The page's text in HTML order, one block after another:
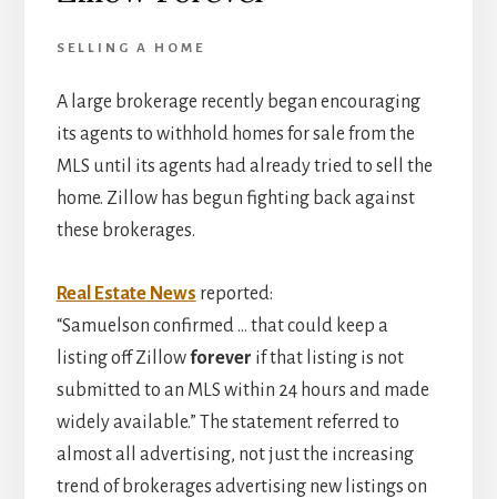
SELLING A HOME
A large brokerage recently began encouraging
its agents to withhold homes for sale from the
MLS until its agents had already tried to sell the
home. Zillow has begun fighting back against
these brokerages.
Real Estate News reported:
“Samuelson confirmed … that could keep a
listing off Zillowforever if that listing is not
submitted to an MLS within 24 hours and made
widely available.” The statement referred to
almost all advertising, not just the increasing
trend of brokerages advertising new listings on